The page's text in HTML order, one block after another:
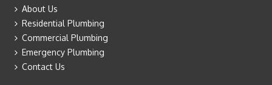
About Us
Residential Plumbing
Commercial Plumbing
Emergency Plumbing
Contact Us